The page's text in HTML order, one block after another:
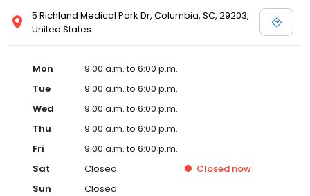
5 Richland Medical Park Dr, Columbia, SC, 29203,
United States
Mon
9:00 a.m. to 6:00 p.m.
Tue
9:00 a.m. to 6:00 p.m.
Wed
9:00 a.m. to 6:00 p.m.
Thu
9:00 a.m. to 6:00 p.m.
Fri
9:00 a.m. to 6:00 p.m.
Sat
Closed Closed now
Sun
Closed